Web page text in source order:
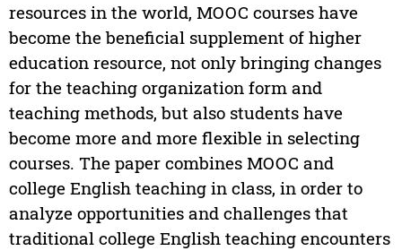
resources in the world, MOOC courses have
become the beneficial supplement of higher
education resource, not only bringing changes
for the teaching organization form and
teaching methods, but also students have
become more and more flexible in selecting
courses. The paper combines MOOC and
college English teaching in class, in order to
analyze opportunities and challenges that
traditional college English teaching encounters